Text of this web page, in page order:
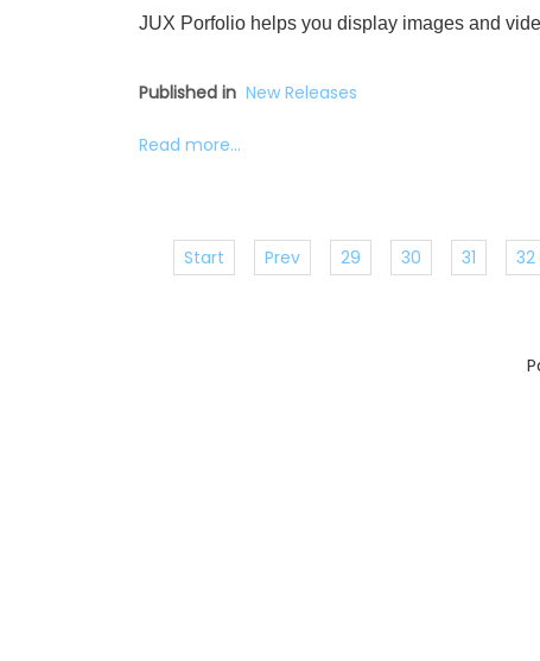
JUX Porfolio helps you display images and
Published in New Releases
Read more...
Start Prev 29 30 31 32